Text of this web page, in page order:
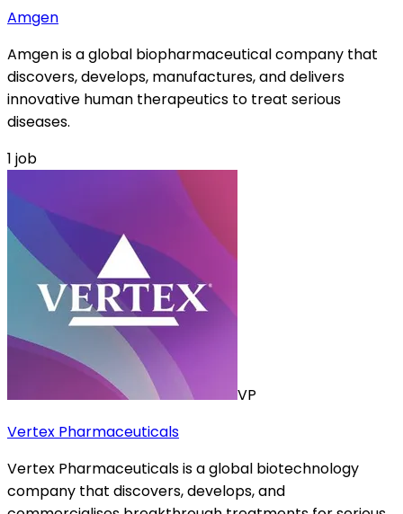
Amgen
Amgen is a global biopharmaceutical company that
discovers, develops, manufactures, and delivers
innovative human therapeutics to treat serious
diseases.
1 job
VP
Vertex Pharmaceuticals
Vertex Pharmaceuticals is a global biotechnology
company that discovers, develops, and